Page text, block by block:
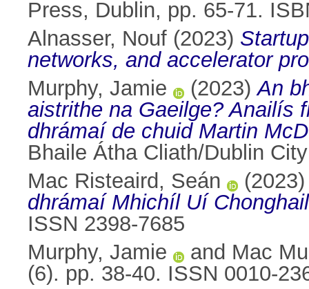
Press, Dublin, pp. 65-71.
Alnasser, Nouf (2023)
networks, and accelerator
Murphy, Jamie
(2023)An
aistrithe na Gaeilge? Anailís
dhrámaí de chuid Martin
Bhaile Átha Cliath/Dublin
Mac Risteaird, Seán
dhrámaí Mhichíl Uí
ISSN 2398-7685
Murphy, Jamie
and Mac
(6). pp. 38-40. ISSN 0010-